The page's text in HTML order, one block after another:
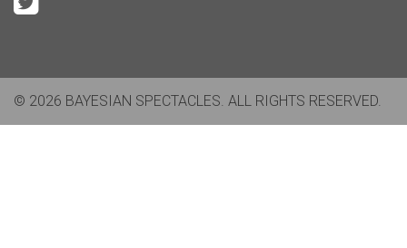
© 2026 BAYESIAN SPECTACLES. ALL RIGHTS RESERVED.